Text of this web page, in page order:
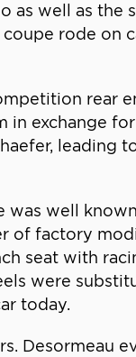
well as the
rode on
rear
in exchange
leading
was well
of factory
seat with
were
today.
Desormeau